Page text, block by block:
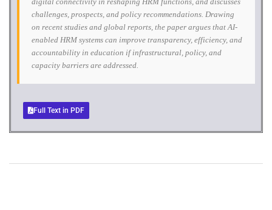
challenges, prospects, and policy recommendations. Drawing
on recent studies and global reports, the paper argues that AI-
enabled HRM systems can improve transparency, efficiency, and
accountability in education if infrastructural, policy, and
capacity barriers are addressed.
Full Text in PDF